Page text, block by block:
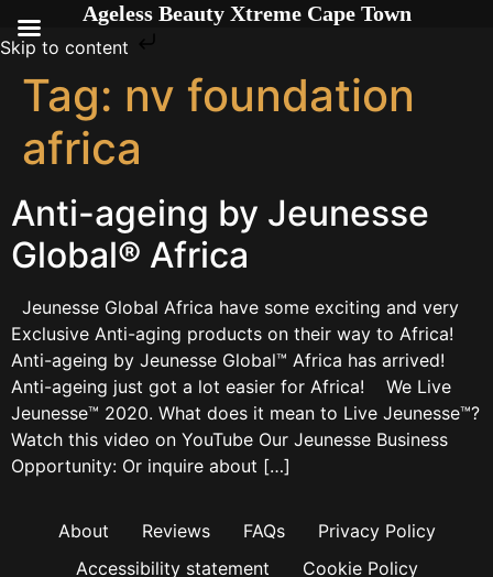
Skip to content
Tag: nv foundation
africa
Anti-ageing by Jeunesse
Global® Africa
Jeunesse Global Africa have some exciting and very
Exclusive Anti-aging products on their way to Africa!
Anti-ageing by Jeunesse Global™ Africa has arrived!
Anti-ageing just got a lot easier for Africa! We Live
Jeunesse™ 2020. What does it mean to Live Jeunesse™?
Watch this video on YouTube Our Jeunesse Business
Opportunity: Or inquire about […]
About Reviews FAQs
Privacy Policy
Accessibility statement
Cookie Policy
Ageless Beauty Xtreme Cape Town